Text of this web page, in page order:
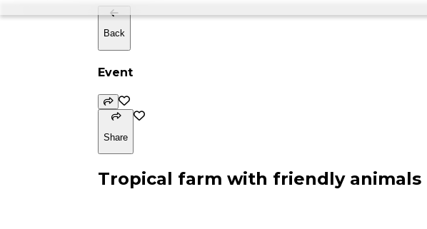
Back
Event
Share
Tropical farm with friendly animals